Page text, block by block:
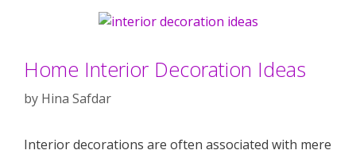
Home Interior Decoration Ideas
by Hina Safdar
Interior decorations are often associated with mere